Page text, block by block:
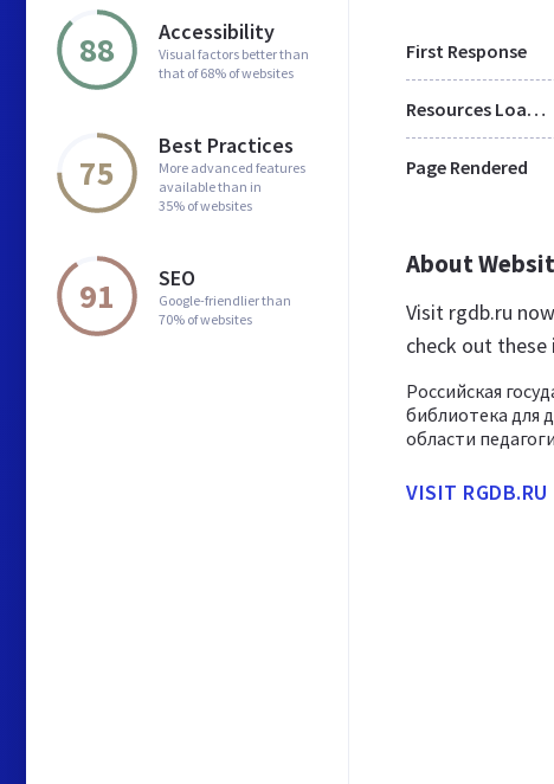
88 Accessibility
Visual factors better than
that of 68% of websites
75
Best Practices
More advanced features
available than in
35% of websites
91 SEO
Google-friendlier than
70% of websites
First Response
Resources Loaded
Page Rendered
About
Visit rgdb.ru
check out
Российская
библиотека для
области
VISIT RGDB.RU